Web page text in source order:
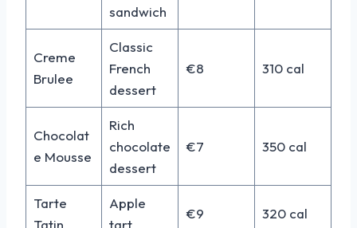
sandwich
Creme
Brulee
Classic
French
dessert
€8 310 cal
Chocolat
e Mousse
Rich
chocolate
dessert
€7 350 cal
Tarte
Apple
€9 320 cal